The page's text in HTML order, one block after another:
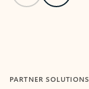
PARTNER SOLUTIONS